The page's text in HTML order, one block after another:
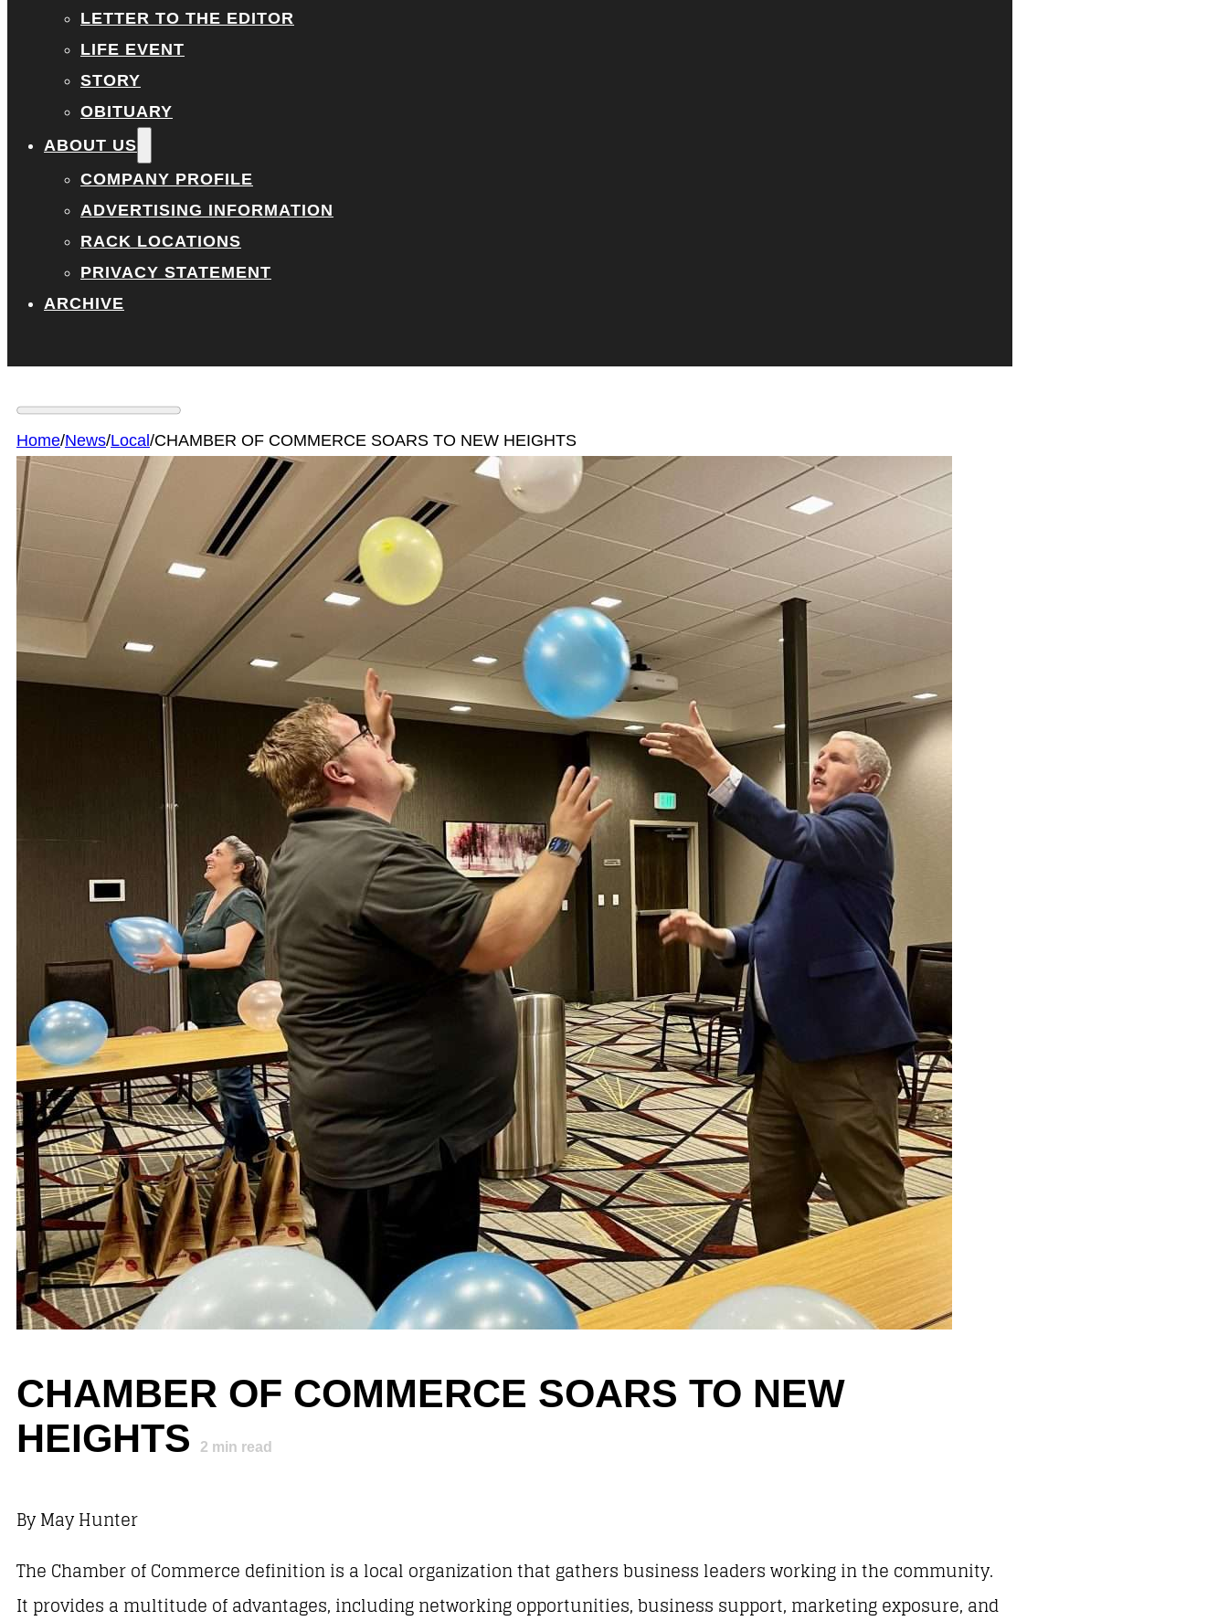
LETTER TO THE EDITOR
LIFE EVENT
STORY
OBITUARY
ABOUT US
COMPANY PROFILE
ADVERTISING INFORMATION
RACK LOCATIONS
PRIVACY STATEMENT
ARCHIVE
Home/News/Local/CHAMBER OF COMMERCE SOARS TO NEW HEIGHTS
CHAMBER OF COMMERCE SOARS TO NEW
HEIGHTS
2 min read
By May Hunter
The Chamber of Commerce definition is a local organization that gathers business leaders working in the community.
It provides a multitude of advantages, including networking opportunities, business support, marketing exposure, and